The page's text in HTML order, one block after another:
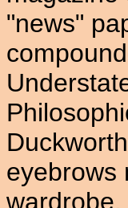
"news"
eyebrows